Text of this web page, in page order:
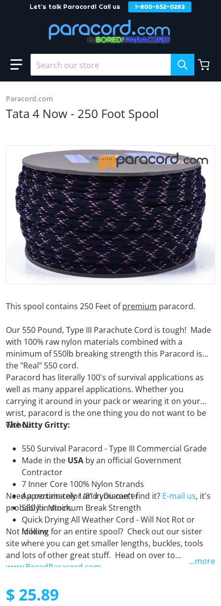
Let's talk Paracord! Call us 1-800-652-0283
Search our store
products/Tata_4_Now_c596b0fc-0fff-457b-a29e-
Open media 1 in gallery view
Paracord.com
Tata 4 Now - 250 Foot Spool
This spool contains 250 Feet ofpremium paracord.
Our 550 Pound, Type III Parachute Cord is tough! Made
with 100% raw nylon materials combined with a
minimum of 550lb breaking strength this Paracord is
the "Real" 550 cord.
Paracord has literally 100's of survival applications as
well as many apparel applications. Whether you
carrying it around in your pack or wearing it on your
wrist, paracord is the one thing you do not want to be
without.
The Nitty Gritty:
550 Survival Paracord - Type III Commercial Grade
Made in the USA by an official Government
Contractor
7 Inner Core 100% Nylon Strands
Approximately 1/8" in Diameter
550 lb. Minimum Break Strength
Quick Drying All Weather Cord - Will Not Rot or
Mildew
Need a certain color and you can't find it? E-mail us, it's
probably in stock.
Not looking for an entire spool? Check out our sister
site where you can get smaller lengths, buckles, tools
and lots of other great stuff. Head on over to
www.BoredParacord.com
...more
$ 25.89